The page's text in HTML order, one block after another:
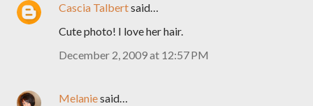
Cascia Talbertsaid…
Cute photo! I love her hair.
December 2, 2009 at 12:57 PM
Melaniesaid…